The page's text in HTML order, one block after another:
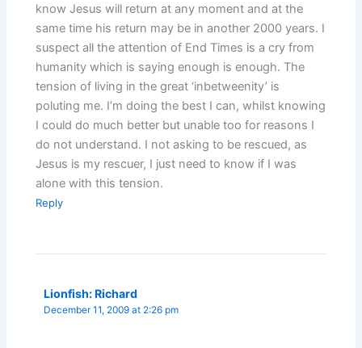
know Jesus will return at any moment and at the
same time his return may be in another 2000 years. I
suspect all the attention of End Times is a cry from
humanity which is saying enough is enough. The
tension of living in the great ‘inbetweenity’ is
poluting me. I’m doing the best I can, whilst knowing
I could do much better but unable too for reasons I
do not understand. I not asking to be rescued, as
Jesus is my rescuer, I just need to know if I was
alone with this tension.
Reply
Lionfish: Richard
December 11, 2009 at 2:26 pm